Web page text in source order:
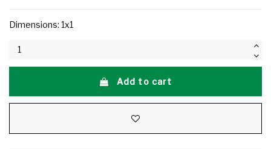
Dimensions: 1x1
Add to cart